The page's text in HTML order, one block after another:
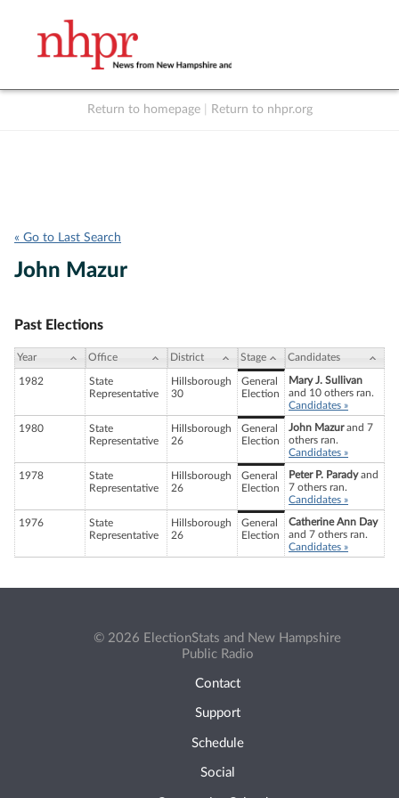
Return to homepage Return to nhpr.org
« Go to Last Search
John Mazur
Past Elections
Year Office District Stage Candidates
1982
State
Representative
Hillsborough
30
General
Election
Mary J. Sullivan
and 10 others ran.
Candidates »
1980
State
Representative
Hillsborough
26
General
Election
John Mazurand 7
others ran.
Candidates »
1978
State
Representative
Hillsborough
26
General
Election
Peter P. Paradyand
7 others ran.
Candidates »
1976
State
Representative
Hillsborough
26
General
Election
Catherine Ann Day
and 7 others ran.
Candidates »
© 2026 ElectionStats and New Hampshire
Public Radio
Contact
Support
Schedule
Social